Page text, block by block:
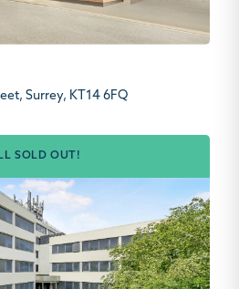
Surrey, KT14 6FQ
SOLD OUT!